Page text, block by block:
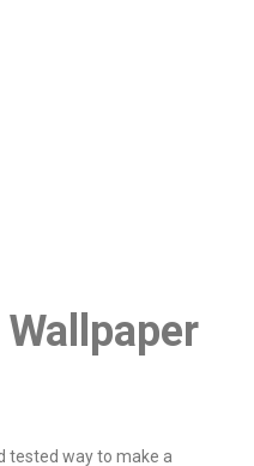
tested way to make a